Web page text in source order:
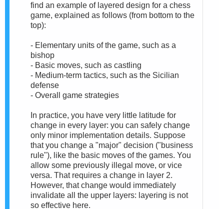
find an example of layered design for a chess
game, explained as follows (from bottom to the
top):
- Elementary units of the game, such as a
bishop
- Basic moves, such as castling
- Medium-term tactics, such as the Sicilian
defense
- Overall game strategies
In practice, you have very little latitude for
change in every layer: you can safely change
only minor implementation details. Suppose
that you change a "major" decision ("business
rule"), like the basic moves of the games. You
allow some previously illegal move, or vice
versa. That requires a change in layer 2.
However, that change would immediately
invalidate all the upper layers: layering is not
so effective here.